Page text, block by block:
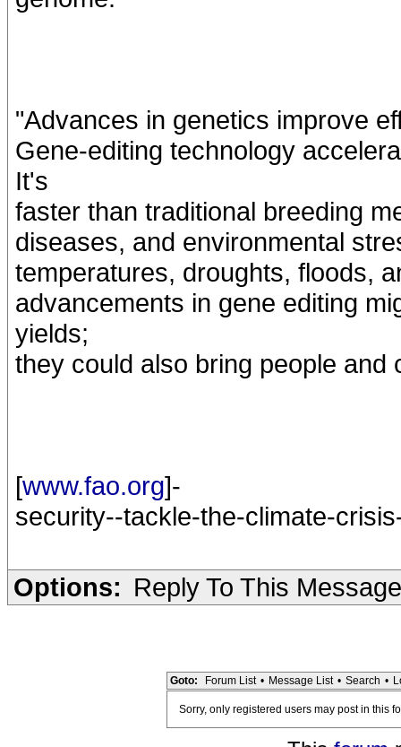
"Advances in genetics improve
Gene-editing technology
It's
faster than traditional breeding
diseases, and environmental
temperatures, droughts, floods,
advancements in gene editing
yields;
they could also bring people
[www.fao.org]-
security--tackle-the-climate-
Options: Reply To This Message
Goto: Forum List • Message List • Search •
Sorry, only registered users may post in this